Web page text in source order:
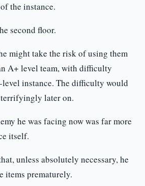
the instance.
second floor.
might take the risk of using them
A+ level team, with difficulty
level instance. The difficulty would
terrifyingly later on.
he was facing now was far more
itself.
unless absolutely necessary, he
items prematurely.